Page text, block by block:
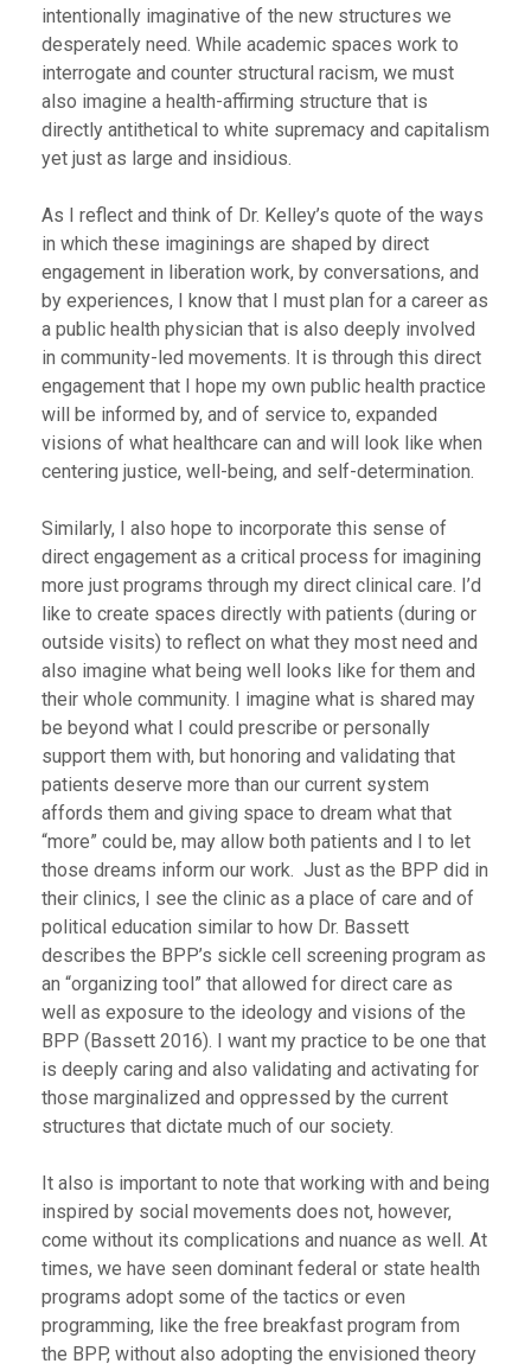
intentionally imaginative of the new structures we
desperately need. While academic spaces work to
interrogate and counter structural racism, we must
also imagine a health-affirming structure that is
directly antithetical to white supremacy and capitalism
yet just as large and insidious.
As I reflect and think of Dr. Kelley’s quote of the ways
in which these imaginings are shaped by direct
engagement in liberation work, by conversations, and
by experiences, I know that I must plan for a career as
a public health physician that is also deeply involved
in community-led movements. It is through this direct
engagement that I hope my own public health practice
will be informed by, and of service to, expanded
visions of what healthcare can and will look like when
centering justice, well-being, and self-determination.
Similarly, I also hope to incorporate this sense of
direct engagement as a critical process for imagining
more just programs through my direct clinical care. I’d
like to create spaces directly with patients (during or
outside visits) to reflect on what they most need and
also imagine what being well looks like for them and
their whole community. I imagine what is shared may
be beyond what I could prescribe or personally
support them with, but honoring and validating that
patients deserve more than our current system
affords them and giving space to dream what that
“more” could be, may allow both patients and I to let
those dreams inform our work. Just as the BPP did in
their clinics, I see the clinic as a place of care and of
political education similar to how Dr. Bassett
describes the BPP’s sickle cell screening program as
an “organizing tool” that allowed for direct care as
well as exposure to the ideology and visions of the
BPP (Bassett 2016). I want my practice to be one that
is deeply caring and also validating and activating for
those marginalized and oppressed by the current
structures that dictate much of our society.
It also is important to note that working with and being
inspired by social movements does not, however,
come without its complications and nuance as well. At
times, we have seen dominant federal or state health
programs adopt some of the tactics or even
programming, like the free breakfast program from
the BPP, without also adopting the envisioned theory